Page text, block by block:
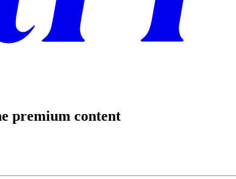
premium content